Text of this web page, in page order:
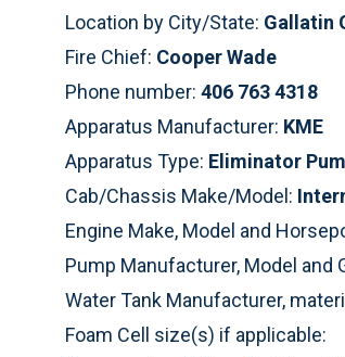
Location by City/State: Gallatin
Fire Chief: Cooper Wade
Phone number: 406 763 4318
Apparatus Manufacturer: KME
Apparatus Type: Eliminator
Cab/Chassis Make/Model:
Engine Make, Model and
Pump Manufacturer, Model and
Water Tank Manufacturer,
Foam Cell size(s) if applicable: